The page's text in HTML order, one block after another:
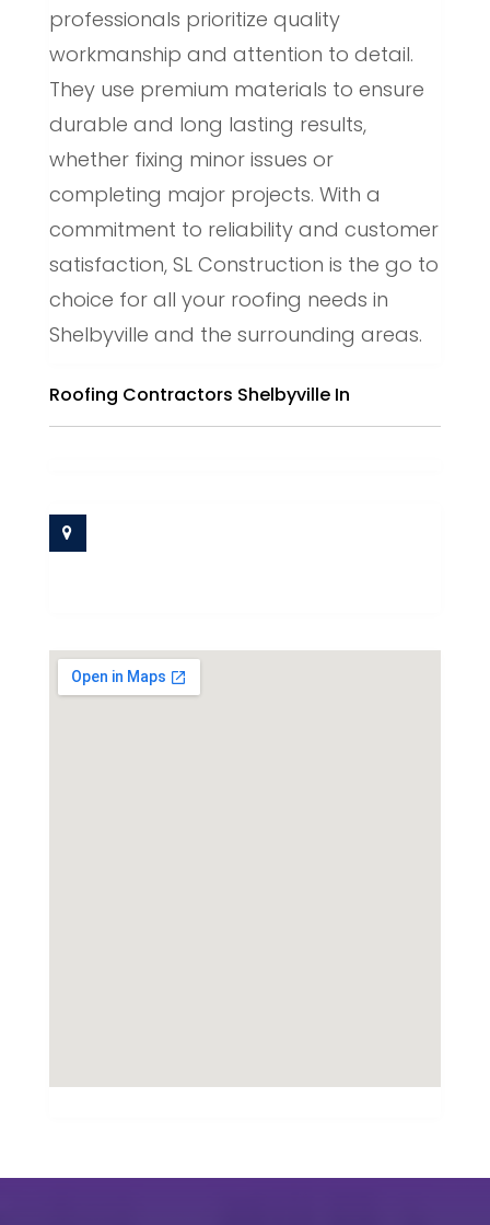
professionals prioritize quality
workmanship and attention to detail.
They use premium materials to ensure
durable and long lasting results,
whether fixing minor issues or
completing major projects. With a
commitment to reliability and customer
satisfaction, SL Construction is the go to
choice for all your roofing needs in
Shelbyville and the surrounding areas.
Roofing Contractors Shelbyville In